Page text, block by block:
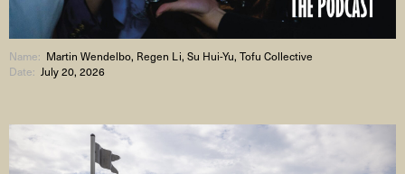
Name: Martin Wendelbo, Regen Li, Su Hui-Yu, Tofu Collective
Date: July 20, 2026